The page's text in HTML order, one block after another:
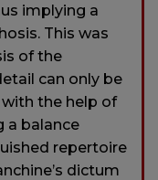
implying a
This was
of the
can only be
the help of
a balance
repertoire
dictum